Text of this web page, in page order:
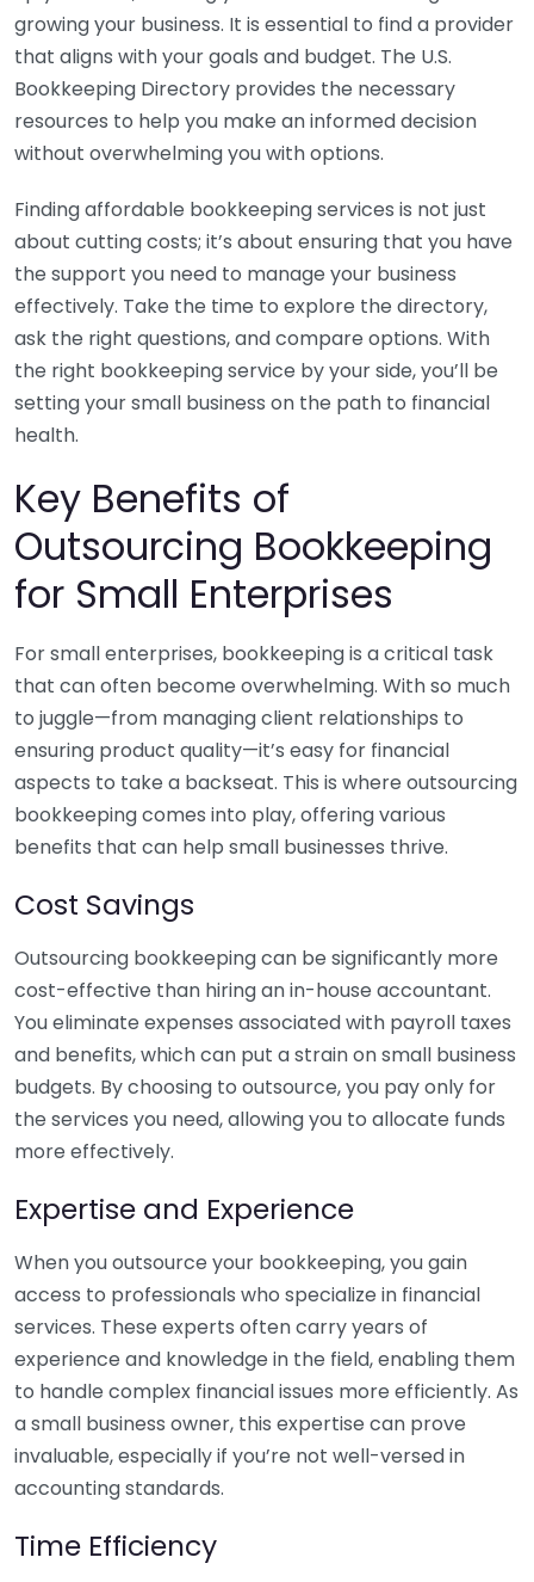
growing your business. It is essential to find a provider
that aligns with your goals and budget. The U.S.
Bookkeeping Directory provides the necessary
resources to help you make an informed decision
without overwhelming you with options.
Finding affordable bookkeeping services is not just
about cutting costs; it’s about ensuring that you have
the support you need to manage your business
effectively. Take the time to explore the directory,
ask the right questions, and compare options. With
the right bookkeeping service by your side, you’ll be
setting your small business on the path to financial
health.
Key Benefits of
Outsourcing Bookkeeping
for Small Enterprises
For small enterprises, bookkeeping is a critical task
that can often become overwhelming. With so much
to juggle—from managing client relationships to
ensuring product quality—it’s easy for financial
aspects to take a backseat. This is where outsourcing
bookkeeping comes into play, offering various
benefits that can help small businesses thrive.
Cost Savings
Outsourcing bookkeeping can be significantly more
cost-effective than hiring an in-house accountant.
You eliminate expenses associated with payroll taxes
and benefits, which can put a strain on small business
budgets. By choosing to outsource, you pay only for
the services you need, allowing you to allocate funds
more effectively.
Expertise and Experience
When you outsource your bookkeeping, you gain
access to professionals who specialize in financial
services. These experts often carry years of
experience and knowledge in the field, enabling them
to handle complex financial issues more efficiently. As
a small business owner, this expertise can prove
invaluable, especially if you’re not well-versed in
accounting standards.
Time Efficiency